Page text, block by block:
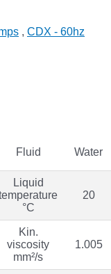
, CDX - 60hz
Fluid Water
Liquid
°C
20
Kin.
viscosity
mm²/s
1.005